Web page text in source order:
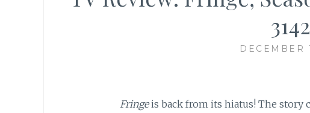
DECEMBER
Fringeis back from its hiatus! The story